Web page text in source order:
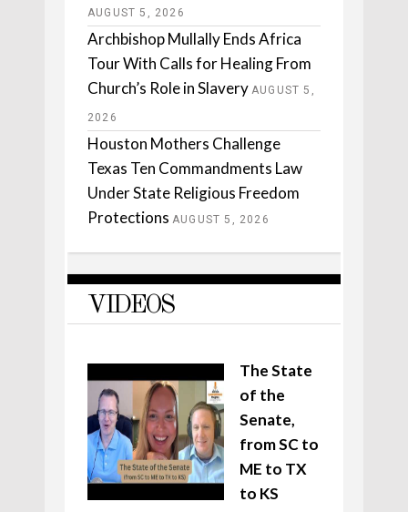
AUGUST 5, 2026
Archbishop Mullally Ends Africa
Tour With Calls for Healing From
Church’s Role in Slavery AUGUST 5,
2026
Houston Mothers Challenge
Texas Ten Commandments Law
Under State Religious Freedom
Protections AUGUST 5, 2026
VIDEOS
The State
of the
Senate,
from SC to
ME to TX
to KS